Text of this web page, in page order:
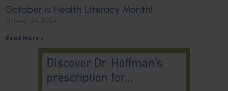
October is Health Literacy Month!
Read More »